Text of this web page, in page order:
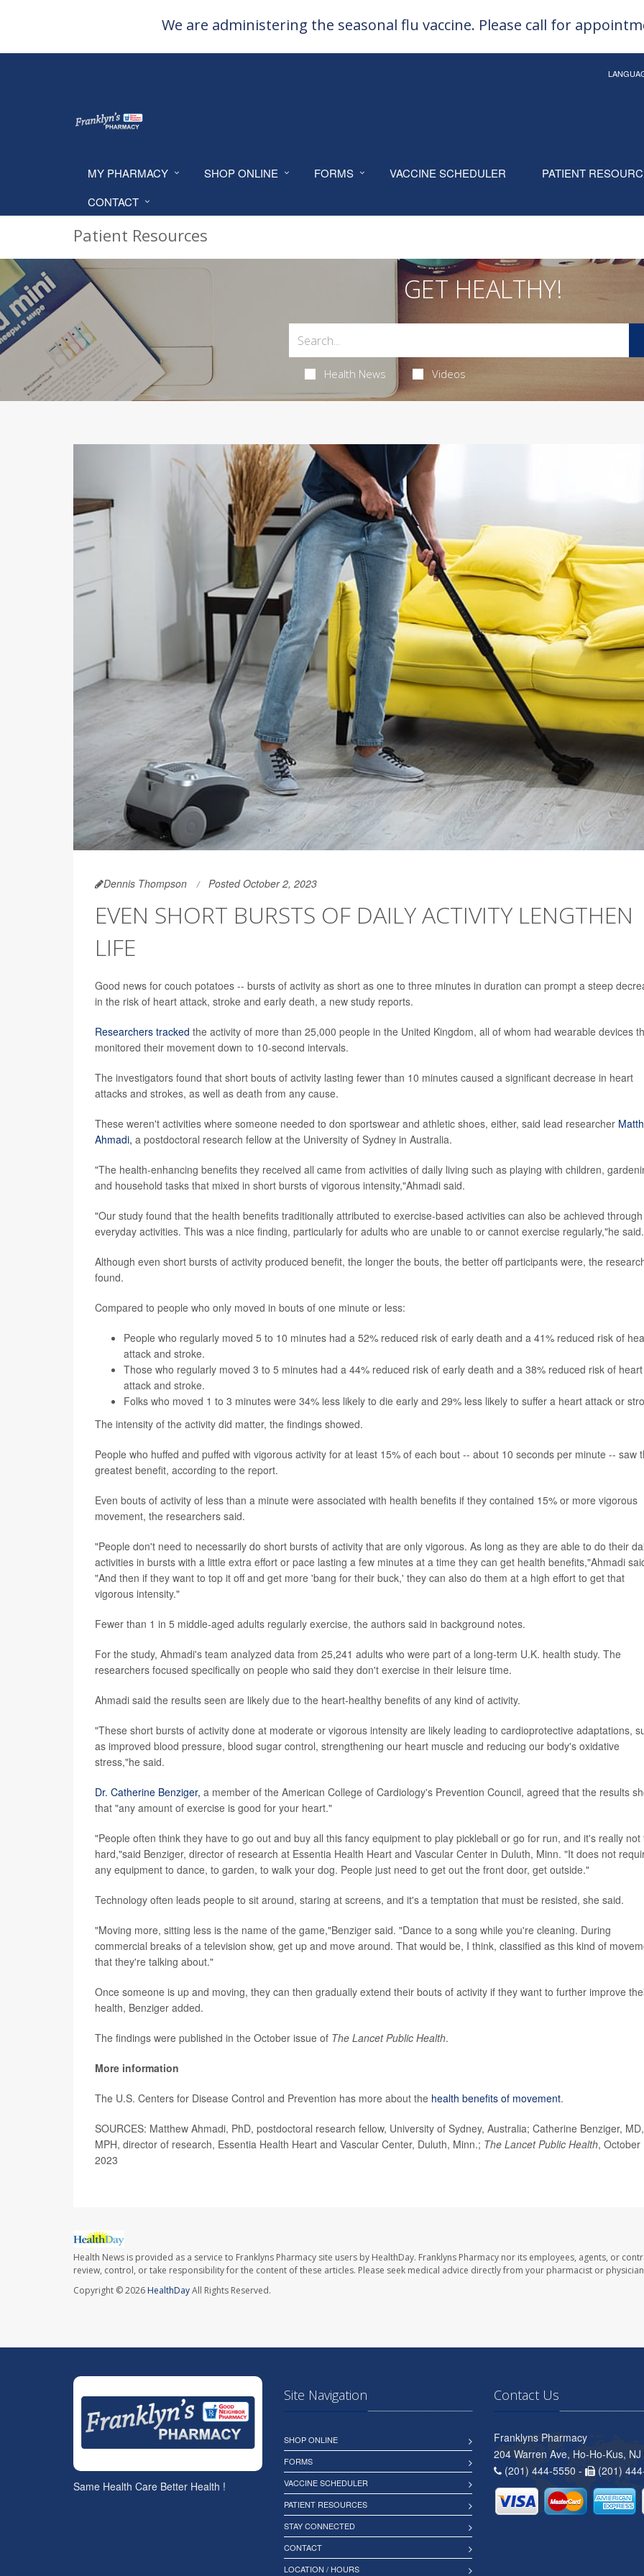
We are administering the seasonal flu vaccine. Please call for
MY PHARMACY SHOP ONLINE FORMS VACCINE SCHEDULER PATIENT
CONTACT
Patient Resources
GET HEALTHY!
Health News Videos
Dennis Thompson Posted October 2, 2023
EVEN SHORT BURSTS OF DAILY ACTIVITY LENGTHEN
LIFE
Good news for couch potatoes -- bursts of activity as short as one to three minutes in duration can prompt a steep
in the risk of heart attack, stroke and early death, a new study reports.
Researchers tracked the activity of more than 25,000 people in the United Kingdom, all of whom had wearable devices
monitored their movement down to 10-second intervals.
The investigators found that short bouts of activity lasting fewer than 10 minutes caused a significant decrease in heart
attacks and strokes, as well as death from any cause.
These weren't activities where someone needed to don sportswear and athletic shoes, either, said lead researcher
Ahmadi, a postdoctoral research fellow at the University of Sydney in Australia.
"The health-enhancing benefits they received all came from activities of daily living such as playing with children,
and household tasks that mixed in short bursts of vigorous intensity,"Ahmadi said.
"Our study found that the health benefits traditionally attributed to exercise-based activities can also be achieved through
everyday activities. This was a nice finding, particularly for adults who are unable to or cannot exercise regularly,"he said.
Although even short bursts of activity produced benefit, the longer the bouts, the better off participants were, the
found.
Compared to people who only moved in bouts of one minute or less:
People who regularly moved 5 to 10 minutes had a 52% reduced risk of early death and a 41% reduced risk of
attack and stroke.
Those who regularly moved 3 to 5 minutes had a 44% reduced risk of early death and a 38% reduced risk of heart
attack and stroke.
Folks who moved 1 to 3 minutes were 34% less likely to die early and 29% less likely to suffer a heart attack or
The intensity of the activity did matter, the findings showed.
People who huffed and puffed with vigorous activity for at least 15% of each bout -- about 10 seconds per minute -- saw
greatest benefit, according to the report.
Even bouts of activity of less than a minute were associated with health benefits if they contained 15% or more vigorous
movement, the researchers said.
"People don't need to necessarily do short bursts of activity that are only vigorous. As long as they are able to do their
activities in bursts with a little extra effort or pace lasting a few minutes at a time they can get health benefits,"Ahmadi
"And then if they want to top it off and get more 'bang for their buck,' they can also do them at a high effort to get that
vigorous intensity."
Fewer than 1 in 5 middle-aged adults regularly exercise, the authors said in background notes.
For the study, Ahmadi's team analyzed data from 25,241 adults who were part of a long-term U.K. health study. The
researchers focused specifically on people who said they don't exercise in their leisure time.
Ahmadi said the results seen are likely due to the heart-healthy benefits of any kind of activity.
"These short bursts of activity done at moderate or vigorous intensity are likely leading to cardioprotective adaptations,
as improved blood pressure, blood sugar control, strengthening our heart muscle and reducing our body's oxidative
stress,"he said.
Dr. Catherine Benziger, a member of the American College of Cardiology's Prevention Council, agreed that the results
that "any amount of exercise is good for your heart."
"People often think they have to go out and buy all this fancy equipment to play pickleball or go for run, and it's really not
hard,"said Benziger, director of research at Essentia Health Heart and Vascular Center in Duluth, Minn. "It does not
any equipment to dance, to garden, to walk your dog. People just need to get out the front door, get outside."
Technology often leads people to sit around, staring at screens, and it's a temptation that must be resisted, she said.
"Moving more, sitting less is the name of the game,"Benziger said. "Dance to a song while you're cleaning. During
commercial breaks of a television show, get up and move around. That would be, I think, classified as this kind of
that they're talking about."
Once someone is up and moving, they can then gradually extend their bouts of activity if they want to further improve
health, Benziger added.
The findings were published in the October issue of The Lancet Public Health.
More information
The U.S. Centers for Disease Control and Prevention has more about the health benefits of movement.
SOURCES: Matthew Ahmadi, PhD, postdoctoral research fellow, University of Sydney, Australia; Catherine Benziger, MD,
MPH, director of research, Essentia Health Heart and Vascular Center, Duluth, Minn.; The LancetPublic Health, October
2023
Health News is provided as a service to Franklyns Pharmacy site users by HealthDay. Franklyns Pharmacy nor its employees, agents, or
review, control, or take responsibility for the content of these articles. Please seek medical advice directly from your pharmacist or
Copyright © 2026HealthDayAll Rights Reserved.
Same Health Care Better Health !
Site Navigation
SHOP ONLINE
FORMS
VACCINE SCHEDULER
PATIENT RESOURCES
STAY CONNECTED
CONTACT
LOCATION / HOURS
Contact Us
Franklyns Pharmacy
204 Warren Ave, Ho-Ho-Kus, NJ
(201) 444-5550 -
(201)